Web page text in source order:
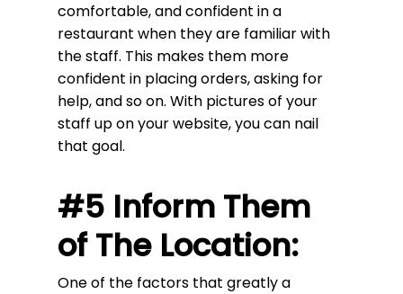
comfortable, and confident in a
restaurant when they are familiar with
the staff. This makes them more
confident in placing orders, asking for
help, and so on. With pictures of your
staff up on your website, you can nail
that goal.
#5 Inform Them
of The Location:
One of the factors that greatly a